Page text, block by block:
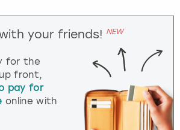
your friends! NEW
for the
front,
pay for
online with